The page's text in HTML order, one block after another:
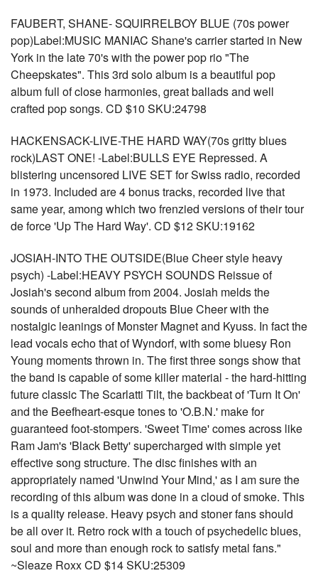
FAUBERT, SHANE- SQUIRRELBOY BLUE (70s power
pop)Label:MUSIC MANIAC Shane's carrier started in New
York in the late 70's with the power pop rio "The
Cheepskates". This 3rd solo album is a beautiful pop
album full of close harmonies, great ballads and well
crafted pop songs. CD $10 SKU:24798
HACKENSACK-LIVE-THE HARD WAY(70s gritty blues
rock)LAST ONE! -Label:BULLS EYE Repressed. A
blistering uncensored LIVE SET for Swiss radio, recorded
in 1973. Included are 4 bonus tracks, recorded live that
same year, among which two frenzied versions of their tour
de force 'Up The Hard Way'. CD $12 SKU:19162
JOSIAH-INTO THE OUTSIDE(Blue Cheer style heavy
psych) -Label:HEAVY PSYCH SOUNDS Reissue of
Josiah's second album from 2004. Josiah melds the
sounds of unheralded dropouts Blue Cheer with the
nostalgic leanings of Monster Magnet and Kyuss. In fact the
lead vocals echo that of Wyndorf, with some bluesy Ron
Young moments thrown in. The first three songs show that
the band is capable of some killer material - the hard-hitting
future classic The Scarlatti Tilt, the backbeat of 'Turn It On'
and the Beefheart-esque tones to 'O.B.N.' make for
guaranteed foot-stompers. 'Sweet Time' comes across like
Ram Jam's 'Black Betty' supercharged with simple yet
effective song structure. The disc finishes with an
appropriately named 'Unwind Your Mind,' as I am sure the
recording of this album was done in a cloud of smoke. This
is a quality release. Heavy psych and stoner fans should
be all over it. Retro rock with a touch of psychedelic blues,
soul and more than enough rock to satisfy metal fans."
~Sleaze Roxx CD $14 SKU:25309